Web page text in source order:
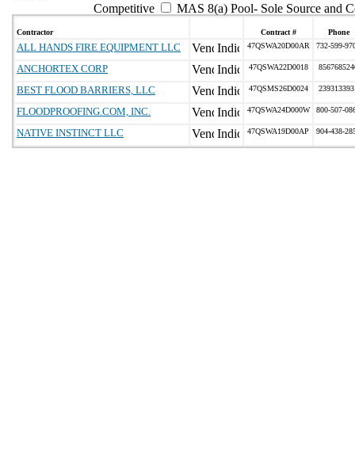
Competitive
MAS 8(a) Pool- Sole Source and
Contractor Contract # Phone
ALL HANDS FIRE EQUIPMENT LLC 47QSWA20D00AR 732-599-
ANCHORTEX CORP 47QSWA22D0018
BEST FLOOD BARRIERS, LLC 47QSMS26D0024
FLOODPROOFING.COM, INC. 47QSWA24D000W 800-507-
NATIVE INSTINCT LLC 47QSWA19D00AP 904-438-